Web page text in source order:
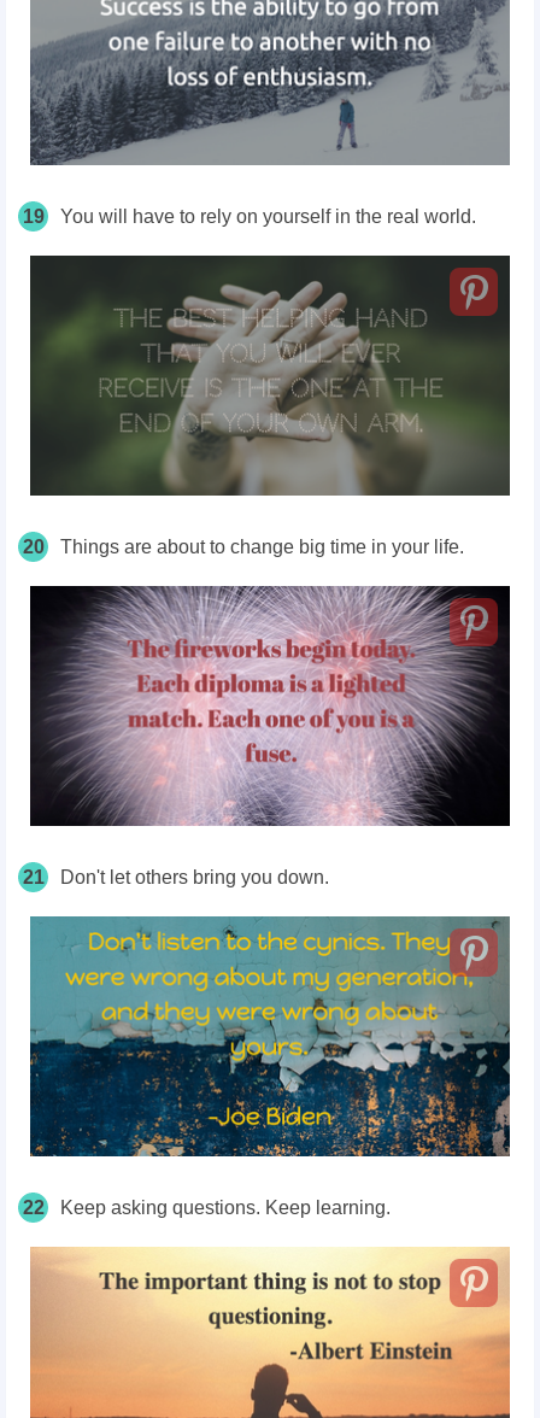
19 You will have to rely on yourself in the real world.
20 Things are about to change big time in your life.
21 Don't let others bring you down.
22 Keep asking questions. Keep learning.